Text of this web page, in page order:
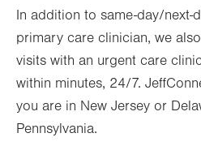
In addition to same-day/next-
primary care clinician, we
visits with an urgent care
within minutes, 24/7.
you are in New Jersey or
Pennsylvania.